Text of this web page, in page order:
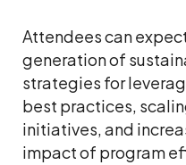
Attendees can
generation of
strategies for
best practices,
initiatives, and
impact of program